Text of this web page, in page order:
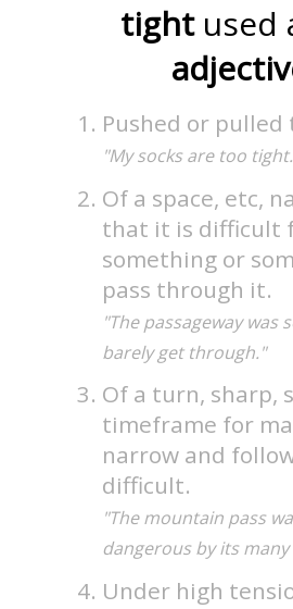
tight used
Pushed or
"My socks are too
Of a space, etc,
that it is difficult
something or
pass through it.
"The passageway was
barely get through."
Of a turn, sharp,
timeframe for
narrow and
difficult.
"The mountain pass
dangerous by its
Under high